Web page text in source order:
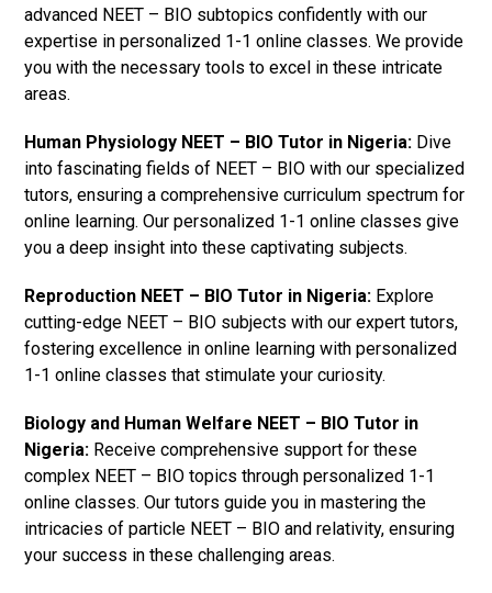
advanced NEET – BIO subtopics confidently with our
expertise in personalized 1-1 online classes. We provide
you with the necessary tools to excel in these intricate
areas.
Human Physiology NEET – BIO Tutor in Nigeria: Dive
into fascinating fields of NEET – BIO with our specialized
tutors, ensuring a comprehensive curriculum spectrum for
online learning. Our personalized 1-1 online classes give
you a deep insight into these captivating subjects.
Reproduction NEET – BIO Tutor in Nigeria: Explore
cutting-edge NEET – BIO subjects with our expert tutors,
fostering excellence in online learning with personalized
1-1 online classes that stimulate your curiosity.
Biology and Human Welfare NEET – BIO Tutor in
Nigeria: Receive comprehensive support for these
complex NEET – BIO topics through personalized 1-1
online classes. Our tutors guide you in mastering the
intricacies of particle NEET – BIO and relativity, ensuring
your success in these challenging areas.